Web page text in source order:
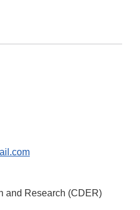
and Research (CDER)